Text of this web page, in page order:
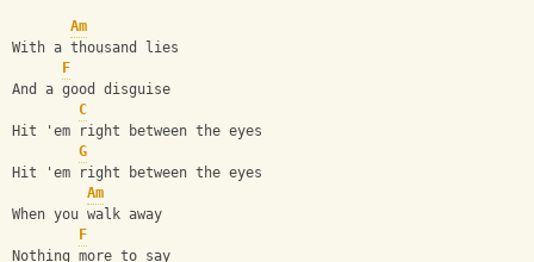
Am
With a thousand lies
F
And a good disguise
C
Hit 'em right between the eyes
G
Hit 'em right between the eyes
Am
When you walk away
F
Nothing more to say